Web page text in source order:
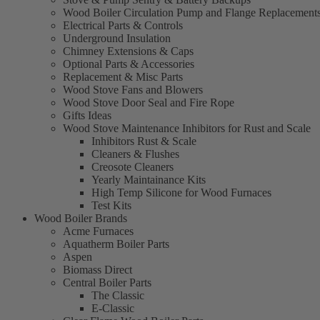
Wood Boiler Circulation Pump and Flange
Electrical Parts & Controls
Underground Insulation
Chimney Extensions & Caps
Optional Parts & Accessories
Replacement & Misc Parts
Wood Stove Fans and Blowers
Wood Stove Door Seal and Fire Rope
Gifts Ideas
Wood Stove Maintenance Inhibitors for Rust and Scale
Inhibitors Rust & Scale
Cleaners & Flushes
Creosote Cleaners
Yearly Maintainance Kits
High Temp Silicone for Wood Furnaces
Test Kits
Wood Boiler Brands
Acme Furnaces
Aquatherm Boiler Parts
Aspen
Biomass Direct
Central Boiler Parts
The Classic
E-Classic